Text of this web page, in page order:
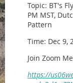
Topic: BT's
PM MST,
Pattern
Time: Dec 9,
Join Zoom
https://